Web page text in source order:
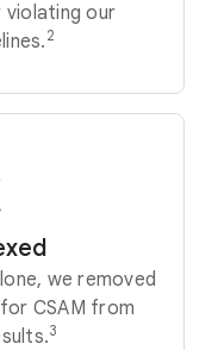
our
2
we removed
CSAM from
3